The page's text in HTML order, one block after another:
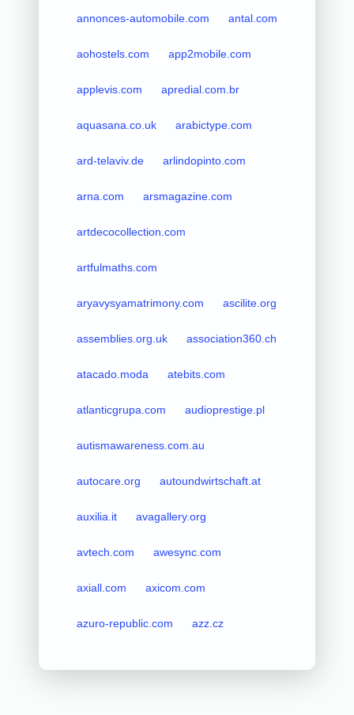
annonces-automobile.com antal.com
aohostels.com app2mobile.com
applevis.com apredial.com.br
aquasana.co.uk arabictype.com
ard-telaviv.de arlindopinto.com
arna.com arsmagazine.com
artdecocollection.com
artfulmaths.com
aryavysyamatrimony.com ascilite.org
assemblies.org.uk association360.ch
atacado.moda atebits.com
atlanticgrupa.com audioprestige.pl
autismawareness.com.au
autocare.org autoundwirtschaft.at
auxilia.it avagallery.org
avtech.com awesync.com
axiall.com axicom.com
azuro-republic.com azz.cz